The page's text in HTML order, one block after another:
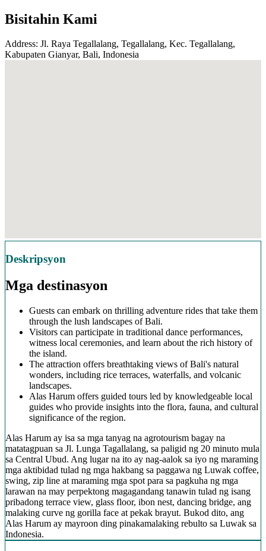
Bisitahin Kami
Address: Jl. Raya Tegallalang, Tegallalang, Kec. Tegallalang,
Kabupaten Gianyar, Bali, Indonesia
Deskripsyon
Mga destinasyon
Guests can embark on thrilling adventure rides that take them
through the lush landscapes of Bali.
Visitors can participate in traditional dance performances,
witness local ceremonies, and learn about the rich history of
the island.
The attraction offers breathtaking views of Bali's natural
wonders, including rice terraces, waterfalls, and volcanic
landscapes.
Alas Harum offers guided tours led by knowledgeable local
guides who provide insights into the flora, fauna, and cultural
significance of the region.
Alas Harum ay isa sa mga tanyag na agrotourism bagay na
matatagpuan sa Jl. Lunga Tagallalang, sa paligid ng 20 minuto mula
sa Central Ubud. Ang lugar na ito ay nag-aalok sa iyo ng maraming
mga aktibidad tulad ng mga hakbang sa paggawa ng Luwak coffee,
swing, zip line at maraming mga spot para sa pagkuha ng mga
larawan na may perpektong magagandang tanawin tulad ng isang
pribadong terrace view, glass floor, ibon nest, dancing bridge, ang
malaking curve ng gorilla face at pekak brayut. Bukod dito, ang
Alas Harum ay mayroon ding pinakamalaking rebulto sa Luwak sa
Indonesia.